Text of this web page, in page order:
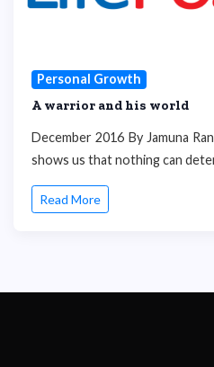
Personal Growth
A warrior and his world
December 2016 By Jamuna
shows us that nothing can
Read More